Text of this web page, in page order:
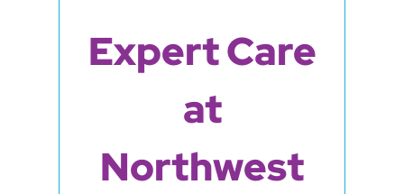
Expert Care
at
Northwest